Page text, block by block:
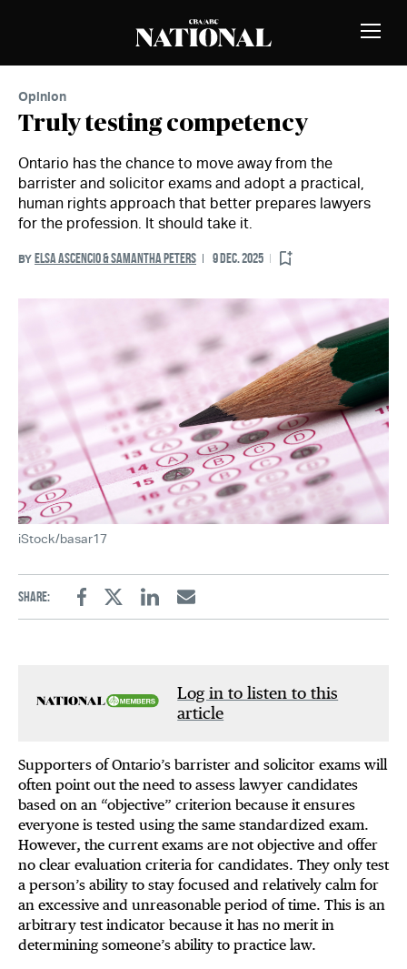
Toggle
Opinion
Truly testing competency
Ontario has the chance to move away from the
barrister and solicitor exams and adopt a practical,
human rights approach that better prepares lawyers
for the profession. It should take it.
BY ELSA ASCENCIO & SAMANTHA PETERS 9 DEC. 2025
iStock/basar17
Share:
FacebookTwitterLinkedinEmail
Log in to listen to this
article
Supporters of Ontario’s barrister and solicitor exams will
often point out the need to assess lawyer candidates
based on an “objective” criterion because it ensures
everyone is tested using the same standardized exam.
However, the current exams are not objective and offer
no clear evaluation criteria for candidates. They only test
a person’s ability to stay focused and relatively calm for
an excessive and unreasonable period of time. This is an
arbitrary test indicator because it has no merit in
determining someone’s ability to practice law.